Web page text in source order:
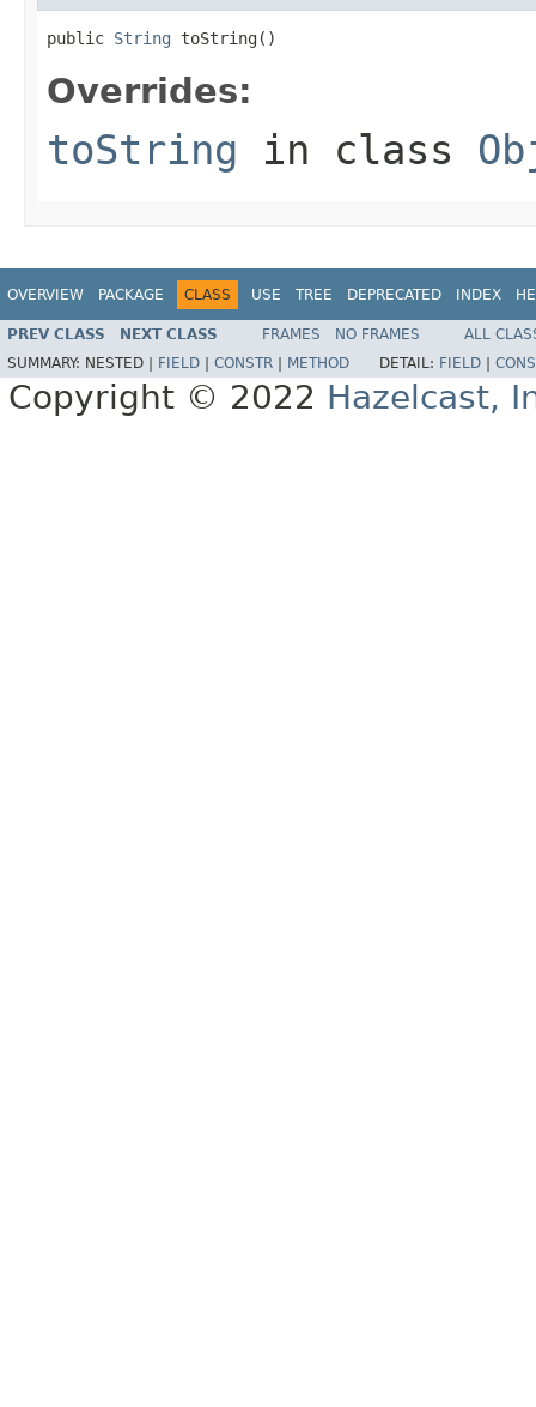
public String toString()
Overrides:
toString in class
OVERVIEW PACKAGE CLASS USE TREE DEPRECATED INDEX
PREV CLASS NEXT CLASS FRAMES NO FRAMES
ALL
SUMMARY: NESTED | FIELD CONSTR METHOD DETAIL: FIELD
Copyright © 2022 Hazelcast,